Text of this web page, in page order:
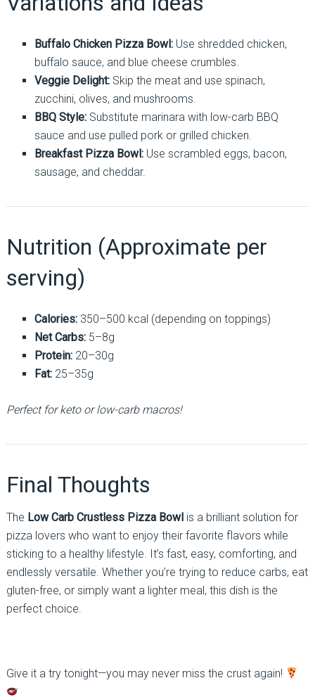
Buffalo Chicken Pizza Bowl:Use shredded chicken,
buffalo sauce, and blue cheese crumbles.
Veggie Delight:Skip the meat and use spinach,
zucchini, olives, and mushrooms.
BBQ Style:Substitute marinara with low-carb BBQ
sauce and use pulled pork or grilled chicken.
Breakfast Pizza Bowl:Use scrambled eggs, bacon,
sausage, and cheddar.
Nutrition (Approximate per
serving)
Calories:350–500 kcal (depending on toppings)
Net Carbs:5–8g
Protein:20–30g
Fat:25–35g
Perfect for keto or low-carb macros!
Final Thoughts
The Low Carb Crustless Pizza Bowlis a brilliant solution for
pizza lovers who want to enjoy their favorite flavors while
sticking to a healthy lifestyle. It’s fast, easy, comforting, and
endlessly versatile. Whether you’re trying to reduce carbs, eat
gluten-free, or simply want a lighter meal, this dish is the
perfect choice.
Give it a try tonight—you may never miss the crust again!